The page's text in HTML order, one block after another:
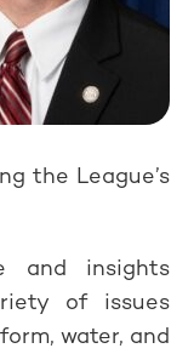
the League’s
and insights
of issues
water, and